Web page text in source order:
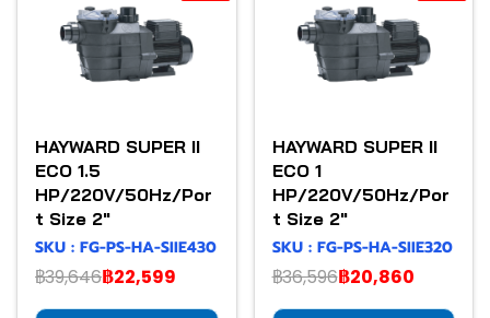
HAYWARD SUPER II
ECO 1.5
HP/220V/50Hz/Por
t Size 2"
SKU : FG-PS-HA-SIIE430
฿39,646฿22,599
HAYWARD SUPER II
ECO 1
HP/220V/50Hz/Por
t Size 2"
SKU : FG-PS-HA-SIIE320
฿36,596฿20,860